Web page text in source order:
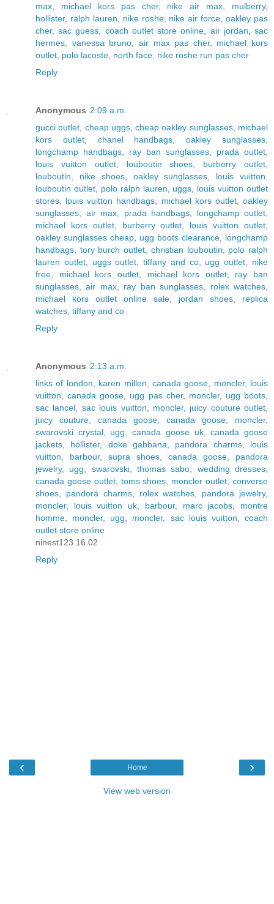
max
michael kors pas cher, nike air max mulberry,
hollister, ralph lauren nike roshe, nike air force ,oakley pas
cher,sac guess coach outlet store online air jordan ,sac
hermes
vanessa bruno air max pas cher, michael kors
outlet polo lacoste north face nike roshe run pas cher
Reply
Anonymous 2:09 a.m.
gucci outlet cheap uggs,cheap oakley sunglasses, michael
kors outlet, chanel handbags ,oakley sunglasses
longchamp handbags
ray ban sunglasses prada outlet
louis vuitton outlet, louboutin shoes burberry outlet
louboutin
nike shoes, oakley sunglasses louis vuitton
louboutin outlet, polo ralph lauren uggs
louis vuitton outlet
stores
louis vuitton handbags michael kors outlet,oakley
sunglasses
air max prada handbags longchamp outlet
michael kors outlet, burberry outlet louis vuitton outlet
oakley sunglasses cheap
ugg boots clearance
longchamp
handbags
tory burch outlet christian louboutin
polo ralph
lauren outlet, uggs outlet ,tiffany and co, ugg outlet
nike
free
michael kors outlet, michael kors outlet, ray ban
sunglasses ,air max, ray ban sunglasses rolex watches
michael kors outlet online sale
jordan shoes
replica
watches tiffany and co
Reply
Anonymous 2:13 a.m.
links of london
karen millen canada goose moncler, louis
vuitton ,canada goose ugg pas cher, moncler, ugg boots
sac lancel
sac louis vuitton moncler, juicy couture outlet
juicy couture
canada goose canada goose moncler,
swarovski crystal, ugg ,canada goose uk,canada goose
jackets
hollister, doke gabbana pandora charms, louis
vuitton
barbour, supra shoes canada goose
pandora
jewelry, ugg swarovski,thomas sabo wedding dresses
canada goose outlet, toms shoes moncler outlet ,converse
shoes
pandora charms, rolex watches pandora jewelry,
moncler, louis vuitton uk barbour, marc jacobs
montre
homme
moncler, ugg moncler, sac louis vuitton ,coach
outlet store online
ninest123 16.02
Reply
‹ ›
Home
View web version